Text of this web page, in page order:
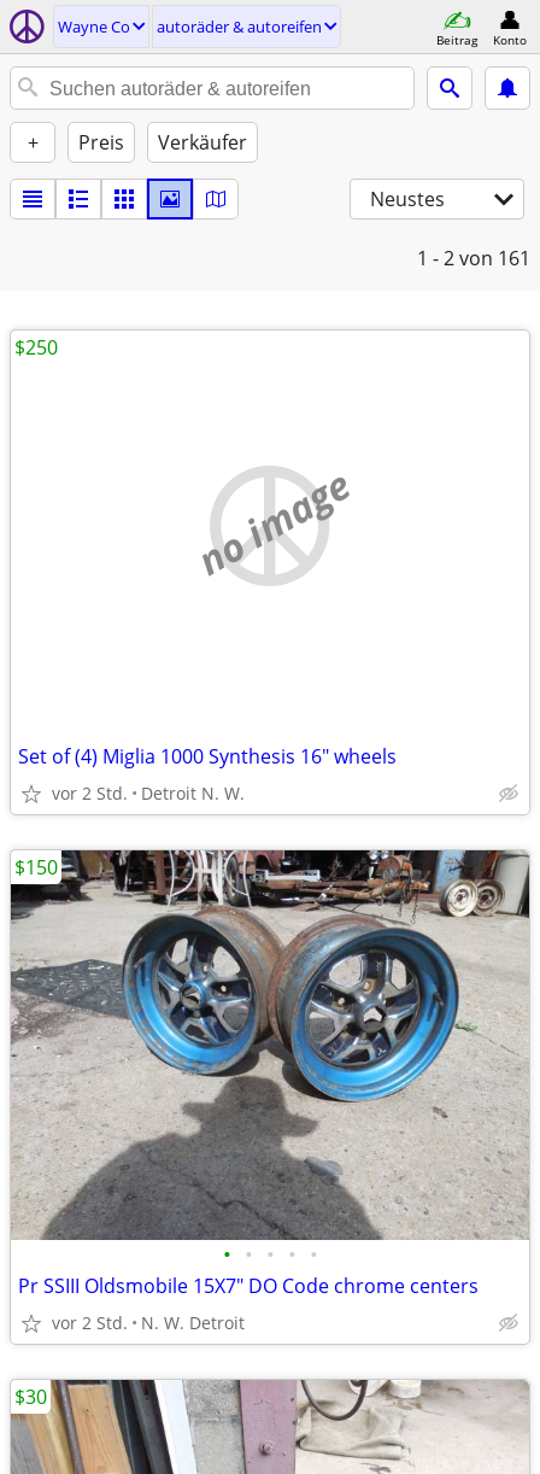
Wayne Co autoräder & autoreifen
Beitrag Konto
+ Preis Verkäufer
Neustes
1 - 2von 161
no image
Set of (4) Miglia 1000 Synthesis 16" wheels
vor 2 Std. Detroit N. W.
$250
• • • • •
Pr SSIII Oldsmobile 15X7" DO Code chrome centers
vor 2 Std. N. W. Detroit
$150
$30